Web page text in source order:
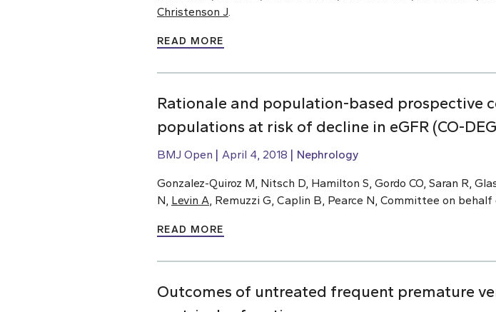
Christenson J
READ MORE
Rationale and population-based prospective
populations at risk of decline in eGFR (CO-
BMJ Open April 4, 2018 Nephrology
Gonzalez-Quiroz M, Nitsch D, Hamilton S, Gordo CO, Saran R,
N, Levin A , Remuzzi G, Caplin B, Pearce N, Committee on behalf
READ MORE
Outcomes of untreated frequent premature